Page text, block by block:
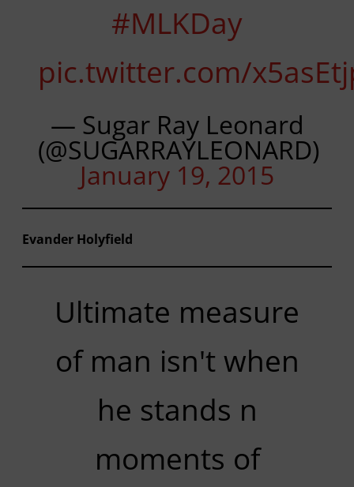
#MLKDay
pic.twitter.com/
— Sugar Ray Leonard
(@SUGARRAYLEONARD)
January 19, 2015
Evander Holyfield
Ultimate measure
of man isn't when
he stands n
moments of